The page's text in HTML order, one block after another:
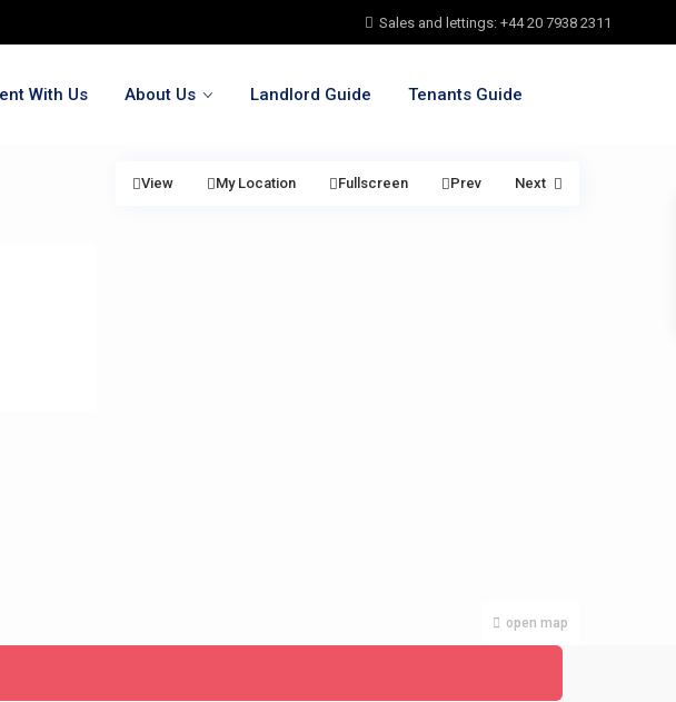
Sales and lettings: +44 20 7938 2311
With Us About Us Landlord Guide Tenants Guide
open map
View My Location Fullscreen Prev Next